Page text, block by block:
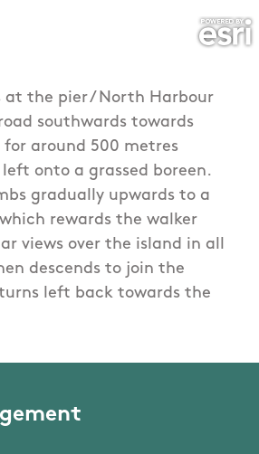
the pier / North Harbour
southwards towards
for around 500 metres
onto a grassed boreen.
gradually upwards to a
rewards the walker
views over the island in all
descends to join the
left back towards the